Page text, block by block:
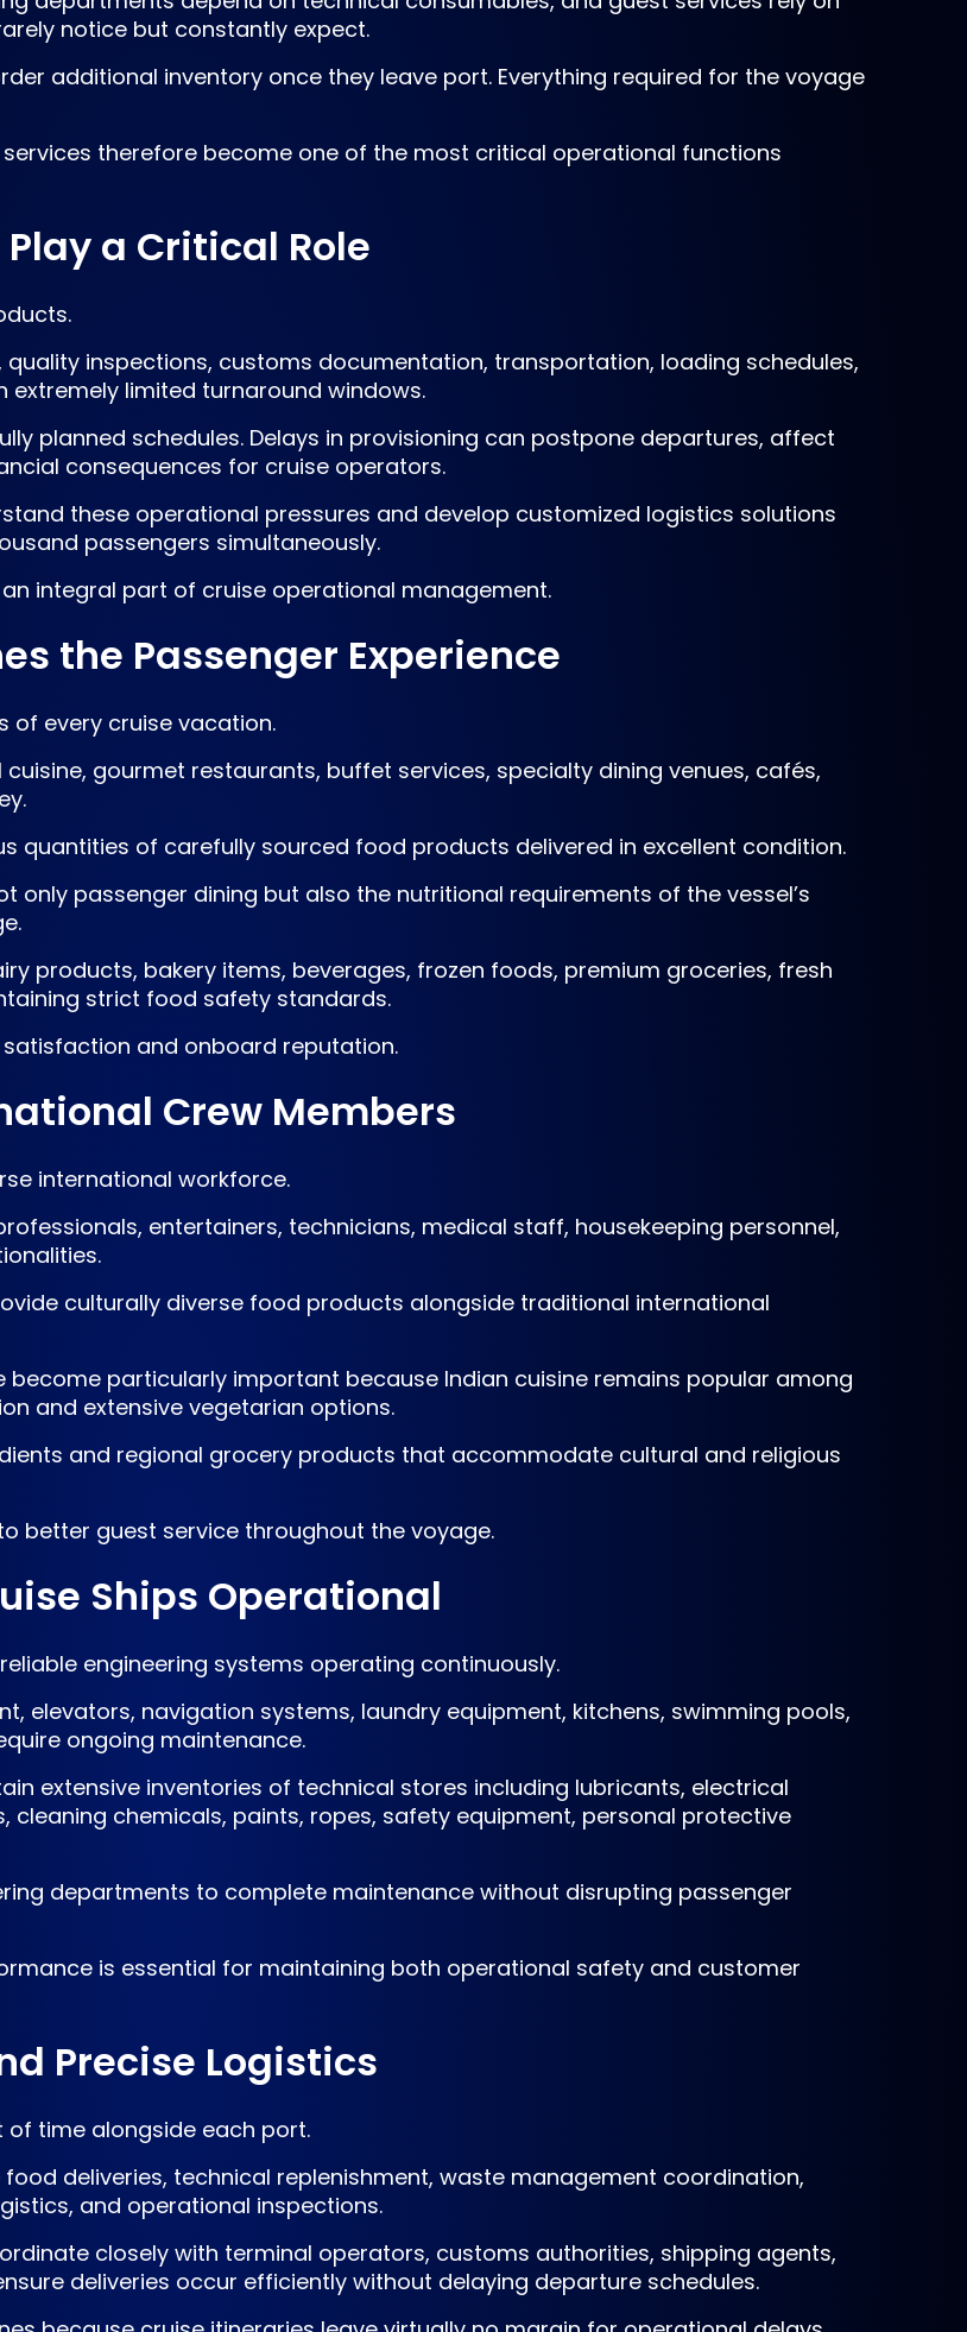
notice but constantly expect.
additional inventory once they leave port. Everything required for the voyage
therefore become one of the most critical operational functions
a Critical Role
inspections, customs documentation, transportation, loading schedules,
limited turnaround windows.
planned schedules. Delays in provisioning can postpone departures, affect
consequences for cruise operators.
these operational pressures and develop customized logistics solutions
passengers simultaneously.
integral part of cruise operational management.
the Passenger Experience
of every cruise vacation.
gourmet restaurants, buffet services, specialty dining venues, cafés,
quantities of carefully sourced food products delivered in excellent condition.
passenger dining but also the nutritional requirements of the vessel’s
products, bakery items, beverages, frozen foods, premium groceries, fresh
strict food safety standards.
and onboard reputation.
Crew Members
international workforce.
entertainers, technicians, medical staff, housekeeping personnel,
culturally diverse food products alongside traditional international
become particularly important because Indian cuisine remains popular among
and extensive vegetarian options.
and regional grocery products that accommodate cultural and religious
better guest service throughout the voyage.
Ships Operational
engineering systems operating continuously.
elevators, navigation systems, laundry equipment, kitchens, swimming pools,
ongoing maintenance.
extensive inventories of technical stores including lubricants, electrical
chemicals, paints, ropes, safety equipment, personal protective
departments to complete maintenance without disrupting passenger
is essential for maintaining both operational safety and customer
Precise Logistics
time alongside each port.
deliveries, technical replenishment, waste management coordination,
and operational inspections.
closely with terminal operators, customs authorities, shipping agents,
deliveries occur efficiently without delaying departure schedules.